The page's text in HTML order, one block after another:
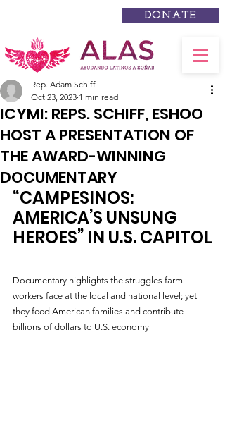
DONATE
ICYMI: REPS. SCHIFF, ESHOO
HOST A PRESENTATION OF
THE AWARD-WINNING
DOCUMENTARY
Rep. Adam Schiff
Oct 23, 2023 1 min read
“CAMPESINOS:
AMERICA’S UNSUNG
HEROES” IN U.S. CAPITOL
Documentary highlights the struggles farm
workers face at the local and national level; yet
they feed American families and contribute
billions of dollars to U.S. economy